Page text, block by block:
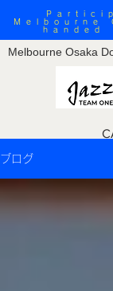
Melbourne Osaka
Melbourne
handed
ブログ